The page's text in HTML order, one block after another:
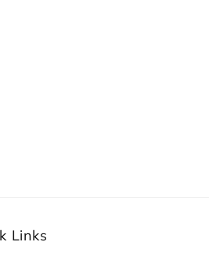
Links